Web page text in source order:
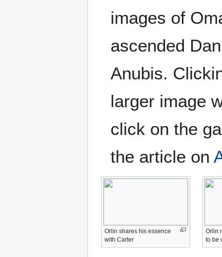
images of
ascended
Anubis.
larger image
click on the
the article on
Orlin shares his essence
with Carter
Orlin
to be